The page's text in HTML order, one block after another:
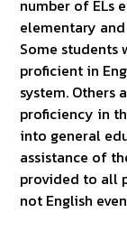
number of ELs
elementary
Some students
proficient in
system. Others
proficiency in
into general
assistance of
provided to all
not English